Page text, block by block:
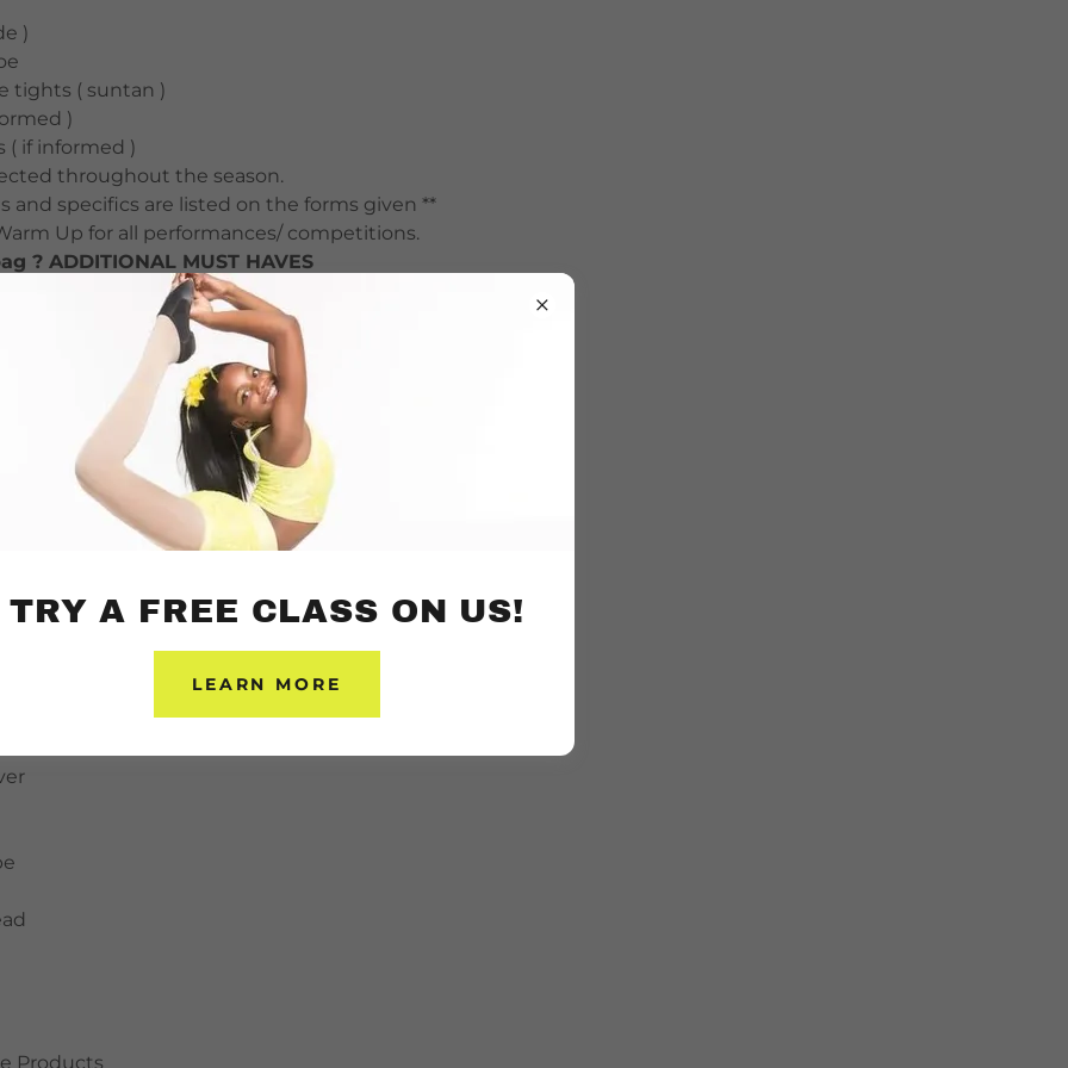
)
tights ( suntan )
)
( if informed )
throughout the season.
and specifics are listed on the forms given **
Up for all performances/ competitions.
? ADDITIONAL MUST HAVES
(hair bows etc)
or Flip-Flops
(warm up)
and black )
and white)
Products
TRY A FREE CLASS ON US!
LEARN MORE